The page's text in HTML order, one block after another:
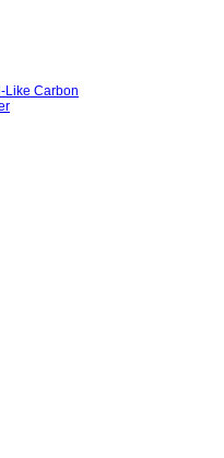
Like Carbon